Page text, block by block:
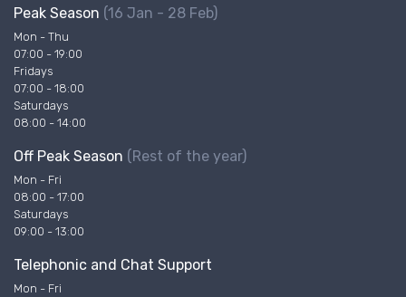
Peak Season (16 Jan - 28 Feb)
Mon - Thu
07:00 - 19:00
Fridays
07:00 - 18:00
Saturdays
08:00 - 14:00
Off Peak Season (Rest of the year)
Mon - Fri
08:00 - 17:00
Saturdays
09:00 - 13:00
Telephonic and Chat Support
Mon - Fri